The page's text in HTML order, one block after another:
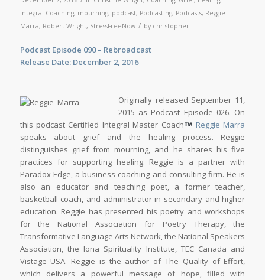
Integral Coaching, mourning, podcast, Podcasting, Podcasts, Reggie
Marra, Robert Wright, StressFreeNow / by christopher
Podcast Episode 090 – Rebroadcast
Release Date: December 2, 2016
Originally released September 11,
2015 as Podcast Episode 026. On
this podcast Certified Integral Master Coach
Reggie Marra
speaks about grief and the healing process. Reggie
distinguishes grief from mourning, and he shares his five
practices for supporting healing. Reggie is a partner with
Paradox Edge, a business coaching and consulting firm. He is
also an educator and teaching poet, a former teacher,
basketball coach, and administrator in secondary and higher
education. Reggie has presented his poetry and workshops
for the National Association for Poetry Therapy, the
Transformative Language Arts Network, the National Speakers
Association, the Iona Spirituality Institute, TEC Canada and
Vistage USA. Reggie is the author of The Quality of Effort,
which delivers a powerful message of hope, filled with